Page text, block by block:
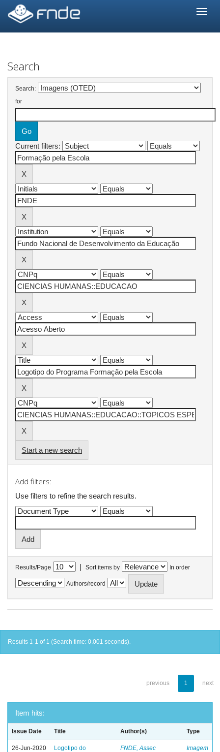
navigation
Search
Search:
for
Current filters:
Start a new search
Add filters:
Use filters to refine the search results.
Results/Page | Sort items by In order
Authors/record
Results 1-1 of 1 (Search time: 0.001 seconds).
previous 1 next
Item hits:
Issue Date Title Author(s) Type
26-Jun-2020
Logotipo do
FNDE, Assec Imagem